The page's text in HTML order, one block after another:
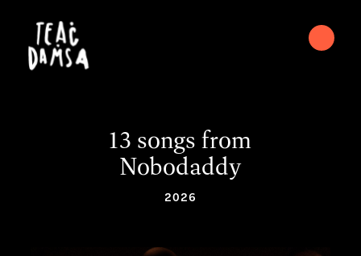
13 songs from
Nobodaddy
2026